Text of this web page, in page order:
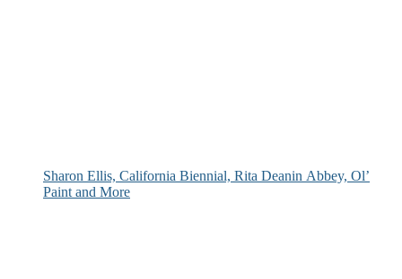
Sharon Ellis, California Biennial, Rita Deanin Abbey, Ol’
Paint and More